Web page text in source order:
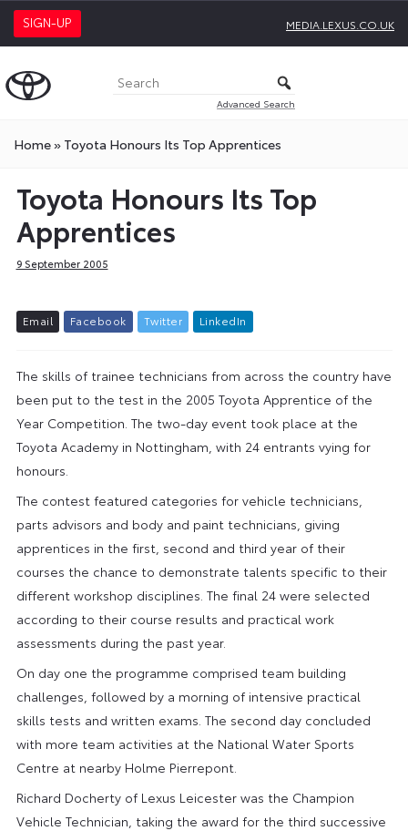
SIGN-UP MEDIA.LEXUS.CO.UK
Advanced Search
Home» Toyota Honours Its Top Apprentices
Toyota Honours Its Top
Apprentices
9 September 2005
Email Facebook Twitter L inkedIn
The skills of trainee technicians from across the country have
been put to the test in the 2005 Toyota Apprentice of the
Year Competition. The two-day event took place at the
Toyota Academy in Nottingham, with 24 entrants vying for
honours.
The contest featured categories for vehicle technicians,
parts advisors and body and paint technicians, giving
apprentices in the first, second and third year of their
courses the chance to demonstrate talents specific to their
different workshop disciplines. The final 24 were selected
according to their course results and practical work
assessments during the past year.
On day one the programme comprised team building
challenges, followed by a morning of intensive practical
skills tests and written exams. The second day concluded
with more team activities at the National Water Sports
Centre at nearby Holme Pierrepont.
Richard Docherty of Lexus Leicester was the Champion
Vehicle Technician, taking the award for the third successive